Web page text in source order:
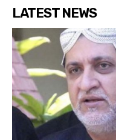
LATEST NEWS